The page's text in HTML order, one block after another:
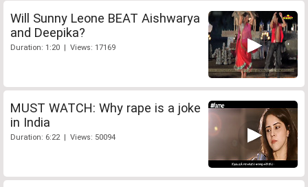
Will Sunny Leone BEAT Aishwarya
and Deepika?
Duration: 1:20 | Views: 17169
MUST WATCH: Why rape is a joke
in India
Duration: 6:22 | Views: 50094